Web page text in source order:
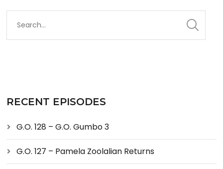
RECENT EPISODES
G.O. 128 – G.O. Gumbo 3
G.O. 127 – Pamela Zoolalian Returns